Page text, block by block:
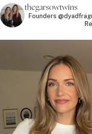
thegarsowtwins
Founders